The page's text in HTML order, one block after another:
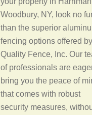
Woodbury, NY, look no
than the superior
fencing options offered by
Quality Fence, Inc. Our
of professionals are
bring you the peace of
that comes with robust
security measures,